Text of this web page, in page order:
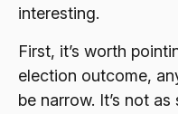
interesting.
First, it’s worth
election outcome,
be narrow. It’s not